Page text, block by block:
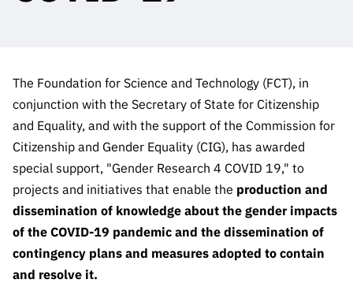
R&D
Infrastructur
e
Other
Support
Schedule
ent
R&D
projects
R&D
institution
s
Infrastruc
ture
Awards
Archives,
Documentation, and
Information
Access to statistical
data for scientific
Press Releases
Newsletter
Schedule
Publications
Media and Brand
Identity
Subscribe to
Newsletter
Subscribe to
Direct Mail from
Calls
90 Seconds of
Science
AboutThe FCT
Transparency
Studies and Strategic
Planning
Management
QUICK
LINKS
FCT in
Numbers
Accreditat
ion,
Certificati
The Foundation for Science and Technology (FCT), in
conjunction with the Secretary of State for Citizenship
and Equality, and with the support of the Commission for
Citizenship and Gender Equality (CIG), has awarded
special support, "Gender Research 4 COVID 19," to
projects and initiatives that enable the production and
dissemination of knowledge about the gender impacts
of the COVID-19 pandemic and the dissemination of
contingency plans and measures adopted to contain
and resolve it.